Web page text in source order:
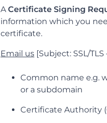
A Certificate Signing
information which you
certificate.
Email us [Subject: SSL/
Common name e.g.
or a subdomain
Certificate Authority